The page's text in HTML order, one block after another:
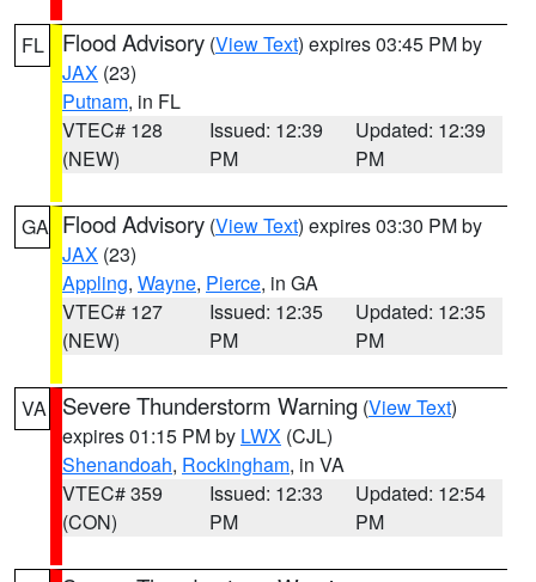
FL Flood Advisory (View Text) expires 03:45 PM by
JAX (23)
Putnam, in FL
VTEC# 128
(NEW)
Issued: 12:39
PM
Updated: 12:39
PM
GA Flood Advisory (View Text) expires 03:30 PM by
JAX (23)
Appling, Wayne, Pierce, in GA
VTEC# 127
(NEW)
Issued: 12:35
PM
Updated: 12:35
PM
VA Severe Thunderstorm Warning (View Text)
expires 01:15 PM by LWX (CJL)
Shenandoah, Rockingham, in VA
VTEC# 359
(CON)
Issued: 12:33
PM
Updated: 12:54
PM